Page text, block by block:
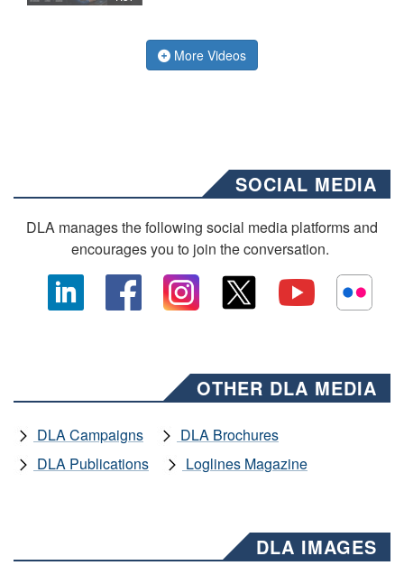
More Videos
SOCIAL MEDIA
DLA manages the following social media platforms and
encourages you to join the conversation.
OTHER DLA MEDIA
DLA Campaigns
DLA Brochures
DLA Publications
Loglines Magazine
DLA IMAGES